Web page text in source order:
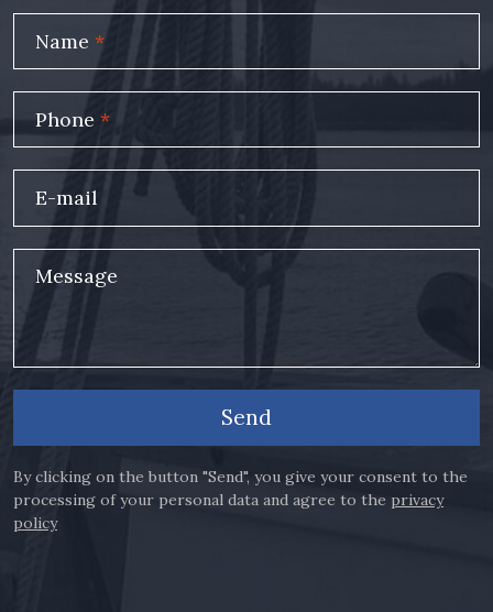
Name *
Phone *
E-mail
Message
Send
By clicking on the button "Send", you give your consent to the
processing of your personal data and agree to the privacy
policy